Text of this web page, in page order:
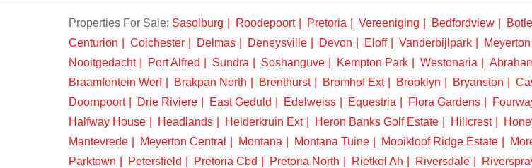
Properties For Sale: Sasolburg Roodepoort Pretoria Vereeniging Bedfordview
Centurion
Colchester Delmas Deneysville Devon Eloff Vanderbijlpark Meyerton
Nooitgedacht
Port Alfred Sundra Soshanguve Kempton Park Westonaria
Braamfontein Werf
Brakpan North Brenthurst Bromhof Ext Brooklyn Bryanston
Doornpoort
Drie Riviere East Geduld Edelweiss Equestria Flora Gardens
Halfway House
Headlands Helderkruin Ext Heron Banks Golf Estate Hillcrest
Mantevrede
Meyerton Central Montana Montana Tuine Mooikloof Ridge Estate
Parktown
Petersfield Pretoria Cbd Pretoria North Rietkol Ah Riversdale